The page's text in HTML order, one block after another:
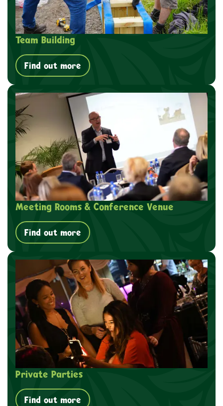
Team Building
Find out more
Meeting Rooms & Conference Venue
Find out more
Private Parties
Find out more